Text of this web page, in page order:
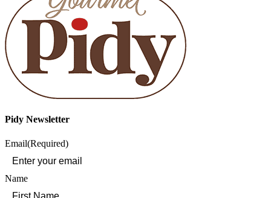
Pidy Newsletter
Email(Required)
Name